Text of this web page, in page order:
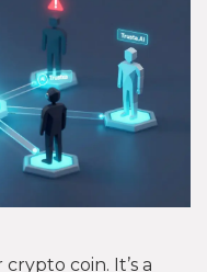
coin. It’s a